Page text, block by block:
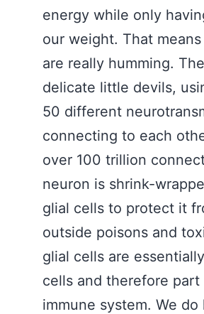
energy while only
our weight. That
are really humming.
delicate little devils,
50 different
connecting to each
over 100 trillion
neuron is shrink-
glial cells to protect it
outside poisons and
glial cells are
cells and therefore part
immune system. We